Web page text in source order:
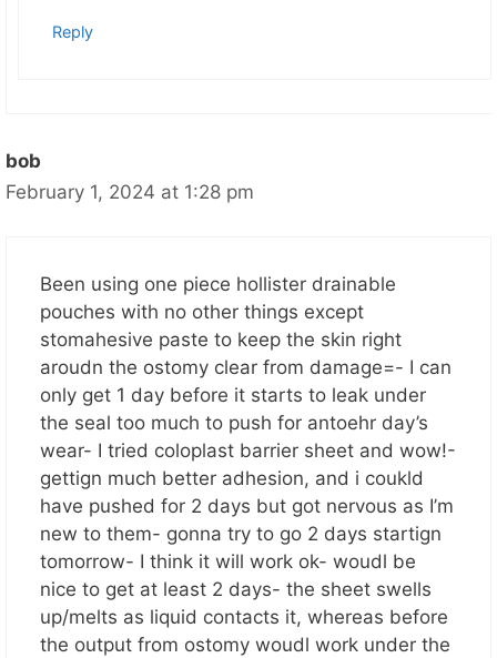
Reply
bob
February 1, 2024 at 1:28 pm
Been using one piece hollister drainable
pouches with no other things except
stomahesive paste to keep the skin right
aroudn the ostomy clear from damage=- I can
only get 1 day before it starts to leak under
the seal too much to push for antoehr day’s
wear- I tried coloplast barrier sheet and wow!-
gettign much better adhesion, and i coukld
have pushed for 2 days but got nervous as I’m
new to them- gonna try to go 2 days startign
tomorrow- I think it will work ok- woudl be
nice to get at least 2 days- the sheet swells
up/melts as liquid contacts it, whereas before
the output from ostomy woudl work under the